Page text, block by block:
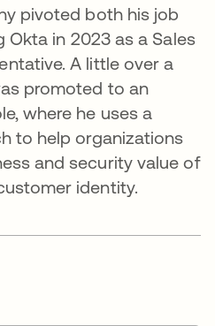
pivoted both his job
Okta in 2023 as a Sales
A little over a
promoted to an
where he uses a
to help organizations
and security value of
identity.